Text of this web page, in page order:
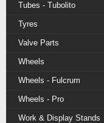
Tubes - Tubolito
Tyres
Valve Parts
Wheels
Wheels - Fulcrum
Wheels - Pro
Work & Display Stands